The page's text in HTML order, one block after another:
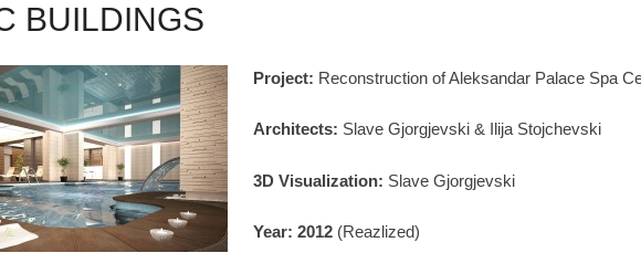
BUILDINGS
Project: Reconstruction of Aleksandar Palace Spa
Architects: Slave Gjorgjevski & Ilija Stojchevski
3D Visualization: Slave Gjorgjevski
Year: 2012 (Reazlized)